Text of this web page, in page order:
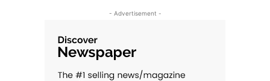
- Advertisement -